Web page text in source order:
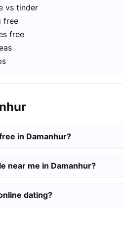
vs tinder
free
free
in Damanhur?
near me in Damanhur?
dating?